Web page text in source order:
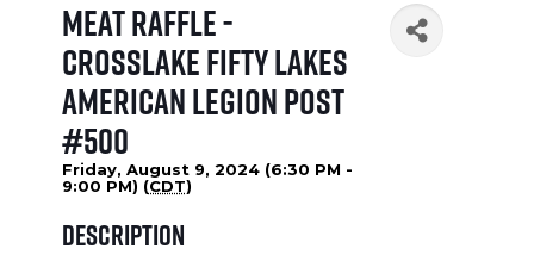
Meat Raffle -
Crosslake Fifty Lakes
American Legion Post
#500
Friday, August 9, 2024 (6:30 PM -
9:00 PM) (CDT)
Description